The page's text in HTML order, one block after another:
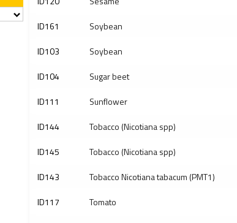
ID161
Soybean
ID103
Soybean
ID104
Sugar beet
ID111
Sunflower
ID144
Tobacco (Nicotiana spp)
ID145
Tobacco (Nicotiana spp)
ID143
Tobacco Nicotiana tabacum (PMT1)
ID117
Tomato